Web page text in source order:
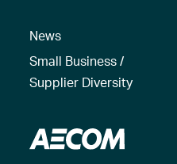
News
Small Business /
Supplier Diversity